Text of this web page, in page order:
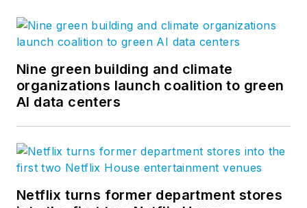
Nine green building and climate
organizations launch coalition to green
AI data centers
Netflix turns former department stores